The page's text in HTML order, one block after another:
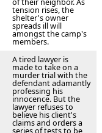
of their neighbor. As
tension rises, the
shelter's owner
spreads ill will
amongst the camp's
members.
A tired lawyer is
made to take on a
murder trial with the
defendant adamantly
professing his
innocence. But the
lawyer refuses to
believe his client's
claims and orders a